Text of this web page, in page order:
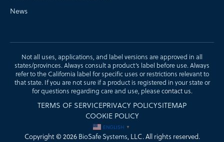
News
Not all uses, applications, and label versions are approved in all
states/provinces. Always consult a product’s label before use. Always
refer to the California label for specific uses or restrictions relevant to
that state. If you are not sure if a product is registered in your state or
for questions regarding care and use, pleasecontact us.
TERMS OF SERVICEPRIVACY POLICYSITEMAP
COOKIE POLICY
ENGLISH ▼
Copyright © 2026 BioSafe Systems, LLC. All rights reserved.